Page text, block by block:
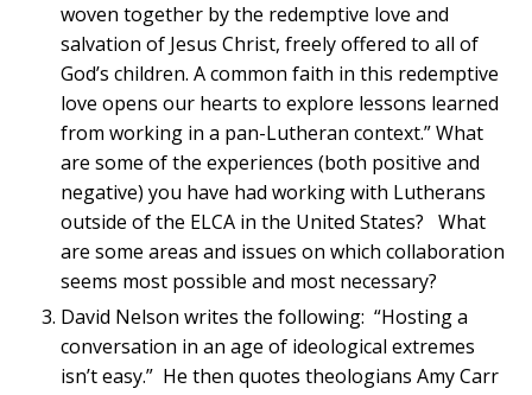
woven together by the redemptive love and
salvation of Jesus Christ, freely offered to all of
God’s children. A common faith in this redemptive
love opens our hearts to explore lessons learned
from working in a pan-Lutheran context.” What
are some of the experiences (both positive and
negative) you have had working with Lutherans
outside of the ELCA in the United States? What
are some areas and issues on which collaboration
seems most possible and most necessary?
David Nelson writes the following: “Hosting a
conversation in an age of ideological extremes
isn’t easy.” He then quotes theologians Amy Carr